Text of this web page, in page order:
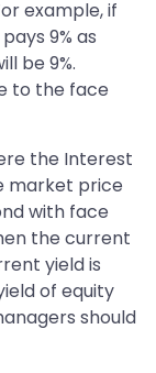
example, if
9% as
be 9%.
to the face
the Interest
market price
with face
the current
yield is
of equity
should